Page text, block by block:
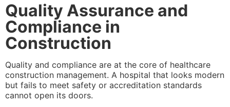
Quality Assurance and
Compliance in
Construction
Quality and compliance are at the core of healthcare
construction management. A hospital that looks modern
but fails to meet safety or accreditation standards
cannot open its doors.